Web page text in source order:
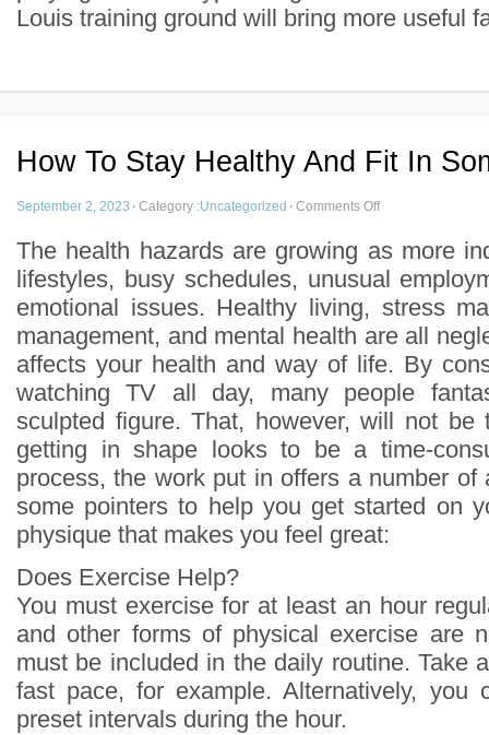
Louis training ground will bring more useful
How To Stay Healthy And Fit In
September 2, 2023 · Category :Uncategorized · Comments Off
The health hazards are growing as more
lifestyles, busy schedules, unusual
emotional issues. Healthy living, stress
management, and mental health are all
affects your health and way of life. By
watching TV all day, many people
sculpted figure. That, however, will not be
getting in shape looks to be a time-
process, the work put in offers a number of
some pointers to help you get started on
physique that makes you feel great:
Does Exercise Help?
You must exercise for at least an hour
and other forms of physical exercise are
must be included in the daily routine. Take
fast pace, for example. Alternatively, you
preset intervals during the hour.